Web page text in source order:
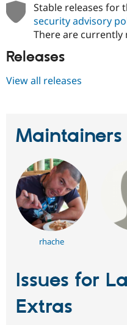
Stable releases for
security advisory
There are currently
Releases
View all releases
Maintainers
rhache
Issues for
Extras